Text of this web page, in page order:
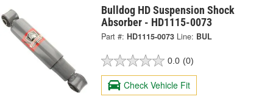
Bulldog HD Suspension Shock
Absorber - HD1115-0073
Part #: HD1115-0073 Line: BUL
0.0 (0)
Check Vehicle Fit